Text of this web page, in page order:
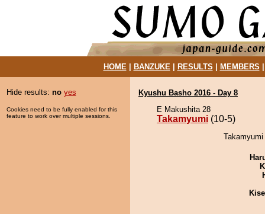
HOME| BANZUKE| RESULTS MEMBERS
Hide results: no yes
Cookies need to be fully enabled for this
feature to work over multiple sessions.
Kyushu Basho 2016 - Day 8
E Makushita 28
Takamyumi (10-5)